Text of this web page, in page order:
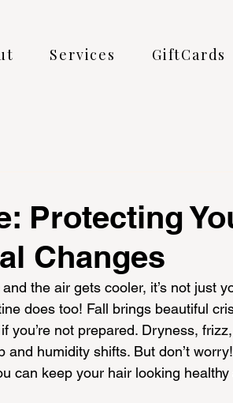
Services GiftCards
Protecting
Changes
the air gets cooler, it’s not just
does too! Fall brings beautiful
you’re not prepared. Dryness,
humidity shifts. But don’t
can keep your hair looking